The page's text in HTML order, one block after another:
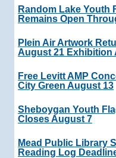
Random Lake Youth
Remains Open
Plein Air Artwork
August 21 Exhibition
Free Levitt AMP
City Green August 13
Sheboygan Youth
Closes August 7
Mead Public Library
Reading Log